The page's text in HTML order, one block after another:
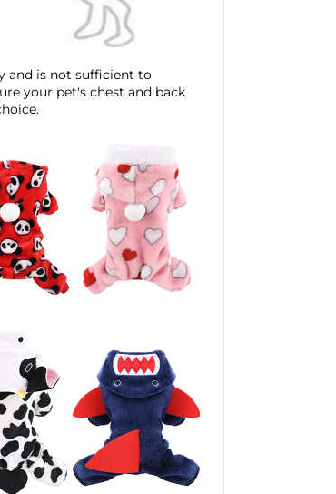
and is not sufficient to
your pet's chest and back